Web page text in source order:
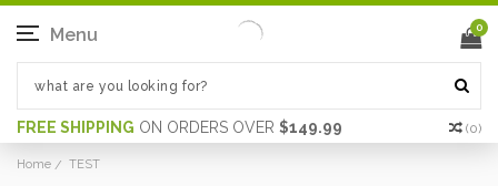
FREE SHIPPING ON ORDERS OVER $149.99 (0)
Menu 0
Home TEST